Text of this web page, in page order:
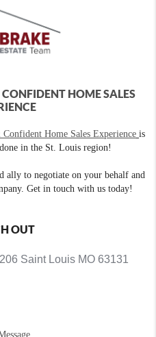
HOME SALES
Home Sales Experience is
in the St. Louis region!
to negotiate on your behalf and
Get in touch with us today!
OUT
Saint Louis MO 63131